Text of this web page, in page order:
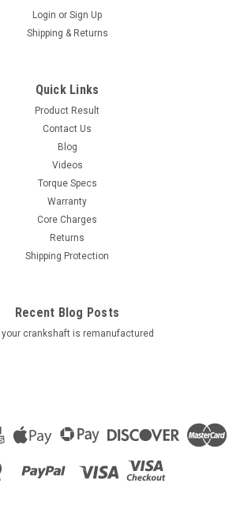
Login or Sign Up
Shipping & Returns
Quick Links
Product Result
Contact Us
Blog
Videos
Torque Specs
Warranty
Core Charges
Returns
Shipping Protection
Recent Blog Posts
your crankshaft is remanufactured